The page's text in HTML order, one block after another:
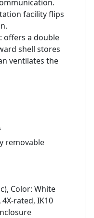
facility flips
offers a double
shell stores
ventilates the
removable
Color: White
4X-rated, IK10